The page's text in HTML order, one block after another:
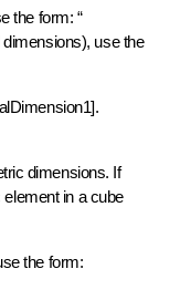
the form: “
use the
dimensions. If
element in a cube
the form: